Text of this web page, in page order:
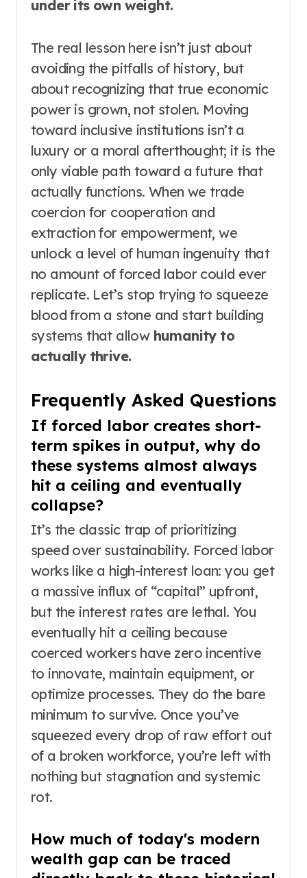
under its own weight.
The real lesson here isn’t just about
avoiding the pitfalls of history, but
about recognizing that true economic
power is grown, not stolen. Moving
toward inclusive institutions isn’t a
luxury or a moral afterthought; it is the
only viable path toward a future that
actually functions. When we trade
coercion for cooperation and
extraction for empowerment, we
unlock a level of human ingenuity that
no amount of forced labor could ever
replicate. Let’s stop trying to squeeze
blood from a stone and start building
systems that allow humanity to
actually thrive.
Frequently Asked Questions
If forced labor creates short-
term spikes in output, why do
these systems almost always
hit a ceiling and eventually
collapse?
It’s the classic trap of prioritizing
speed over sustainability. Forced labor
works like a high-interest loan: you get
a massive influx of “capital” upfront,
but the interest rates are lethal. You
eventually hit a ceiling because
coerced workers have zero incentive
to innovate, maintain equipment, or
optimize processes. They do the bare
minimum to survive. Once you’ve
squeezed every drop of raw effort out
of a broken workforce, you’re left with
nothing but stagnation and systemic
rot.
How much of today's modern
wealth gap can be traced